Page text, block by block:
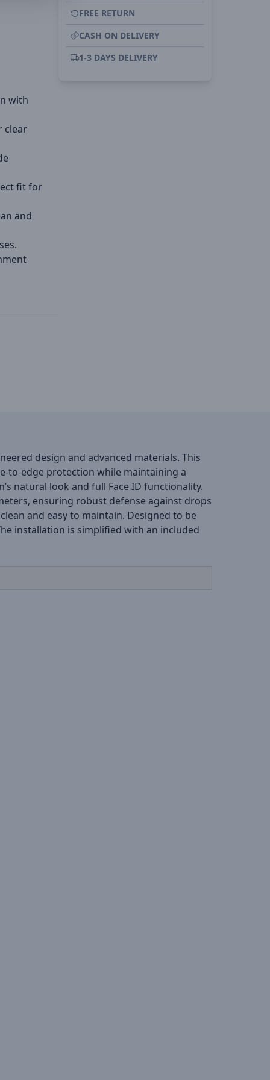
with
clear
fit for
and
FREE RETURN
CASH ON DELIVERY
1-3 DAYS DELIVERY
design and advanced materials. This
to-edge protection while maintaining a
natural look and full Face ID functionality.
ensuring robust defense against drops
and easy to maintain. Designed to be
installation is simplified with an included